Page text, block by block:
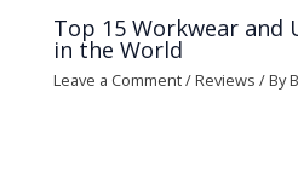
Top 15 Workwear and
in the World
Leave a Comment/Reviews / By